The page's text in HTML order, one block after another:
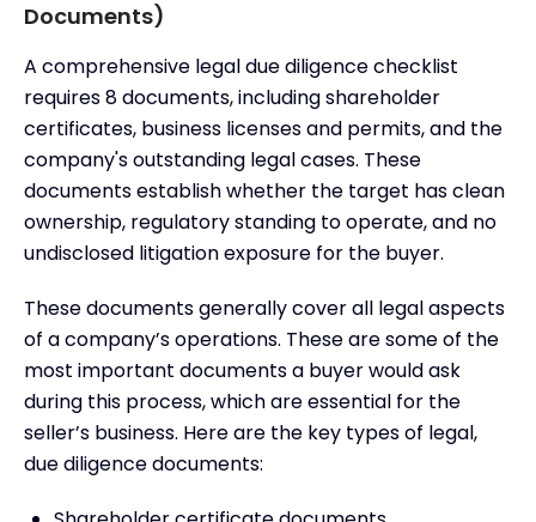
Documents)
A comprehensive legal due diligence checklist
requires 8 documents, including shareholder
certificates, business licenses and permits, and the
company's outstanding legal cases. These
documents establish whether the target has clean
ownership, regulatory standing to operate, and no
undisclosed litigation exposure for the buyer.
These documents generally cover all legal aspects
of a company’s operations. These are some of the
most important documents a buyer would ask
during this process, which are essential for the
seller’s business. Here are the key types of legal,
due diligence documents: